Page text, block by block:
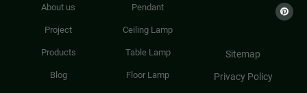
About us
Project
Products
Blog
Pendant
Ceiling Lamp
Table Lamp
Floor Lamp
Sitemap
Privacy Policy